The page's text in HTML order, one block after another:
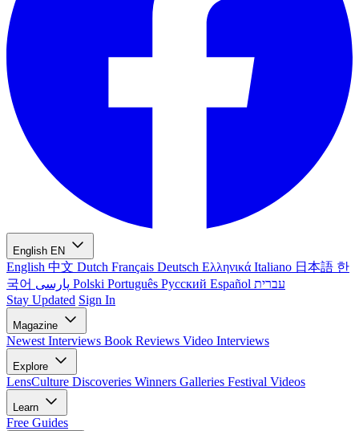
English EN
English 中文 Dutch Français Deutsch Ελληνικά Italiano 日本語 한
국어
Polski Português Русский Español עברית
Stay Updated Sign In
Magazine
Newest Interviews Book Reviews Video Interviews
Explore
LensCulture Discoveries Winners Galleries Festival Videos
Learn
Free Guides